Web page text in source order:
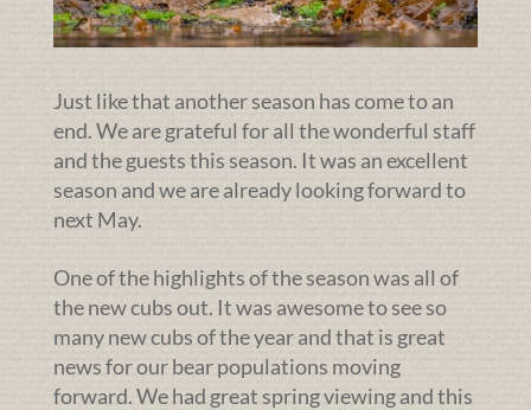
Just like that another season has come to an
end. We are grateful for all the wonderful staff
and the guests this season. It was an excellent
season and we are already looking forward to
next May.
One of the highlights of the season was all of
the new cubs out. It was awesome to see so
many new cubs of the year and that is great
news for our bear populations moving
forward. We had great spring viewing and this